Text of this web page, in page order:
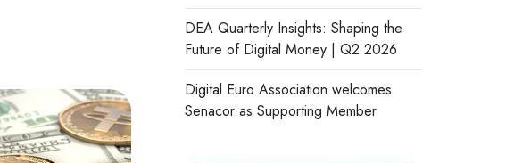
DEA Quarterly Insights: Shaping the
Future of Digital Money | Q2 2026
Digital Euro Association welcomes
Senacor as Supporting Member